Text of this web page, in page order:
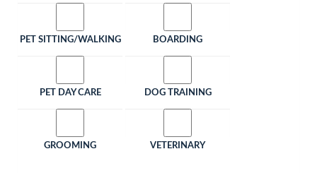
PET SITTING/WALKING BOARDING
PET DAY CARE DOG TRAINING
GROOMING VETERINARY